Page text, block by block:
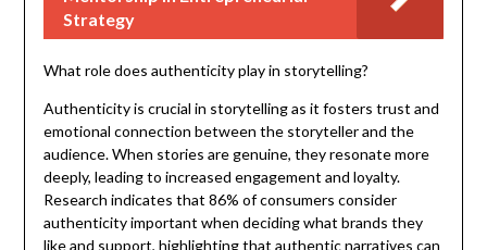
Strategy
What role does authenticity play in storytelling?
Authenticity is crucial in storytelling as it fosters trust and
emotional connection between the storyteller and the
audience. When stories are genuine, they resonate more
deeply, leading to increased engagement and loyalty.
Research indicates that 86% of consumers consider
authenticity important when deciding what brands they
like and support, highlighting that authentic narratives can